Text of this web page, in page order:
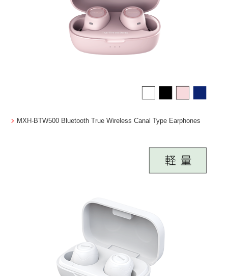
MXH-BTW500 Bluetooth True Wireless Canal Type Earphones